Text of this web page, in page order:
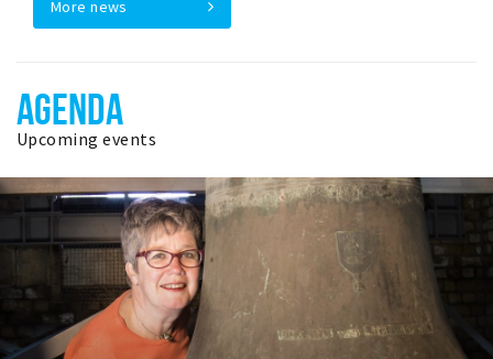
More news
AGENDA
Upcoming events